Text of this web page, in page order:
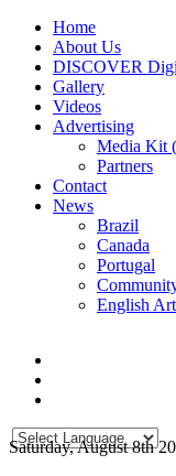
Home
About Us
DISCOVER
Gallery
Videos
Advertising
Media Kit
Partners
Contact
News
Brazil
Canada
Portugal
English
Saturday, August 8th